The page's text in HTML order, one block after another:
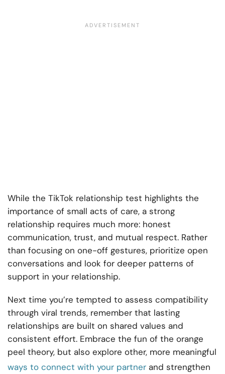
While the TikTok relationship test highlights the
importance of small acts of care, a strong
relationship requires much more: honest
communication, trust, and mutual respect. Rather
than focusing on one-off gestures, prioritize open
conversations and look for deeper patterns of
support in your relationship.
Next time you’re tempted to assess compatibility
through viral trends, remember that lasting
relationships are built on shared values and
consistent effort. Embrace the fun of the orange
peel theory, but also explore other, more meaningful
ways to connect with your partner and strengthen